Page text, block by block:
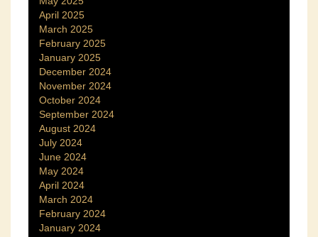
April 2025
March 2025
February 2025
January 2025
December 2024
November 2024
October 2024
September 2024
August 2024
July 2024
June 2024
May 2024
April 2024
March 2024
February 2024
January 2024